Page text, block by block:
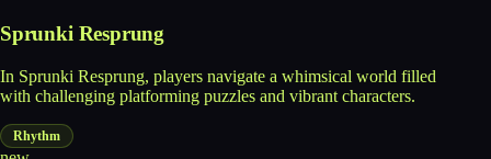
Sprunki Resprung
In Sprunki Resprung, players navigate a whimsical world filled
with challenging platforming puzzles and vibrant characters.
Rhythm